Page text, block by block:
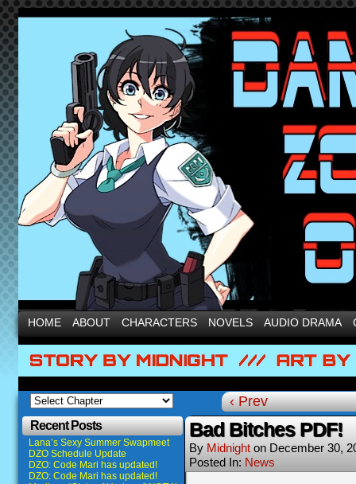
HOME ABOUT CHARACTERS NOVELS AUDIO DRAMA
Recent Posts
Lana’s Sexy Summer Swapmeet
DZO Schedule Update
DZO: Code Mari has updated!
DZO: Code Mari has updated!
‹ Prev
Bad Bitches PDF!
By Midnight on December 30,
Posted In: News